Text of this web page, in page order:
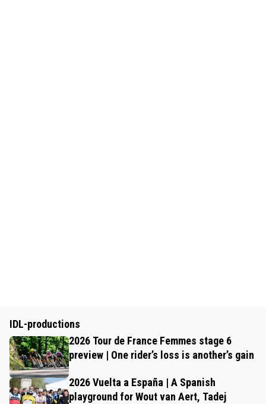
IDL-productions
2026 Tour de France Femmes stage 6
preview | One rider’s loss is another’s gain
2026 Vuelta a España | A Spanish
playground for Wout van Aert, Tadej